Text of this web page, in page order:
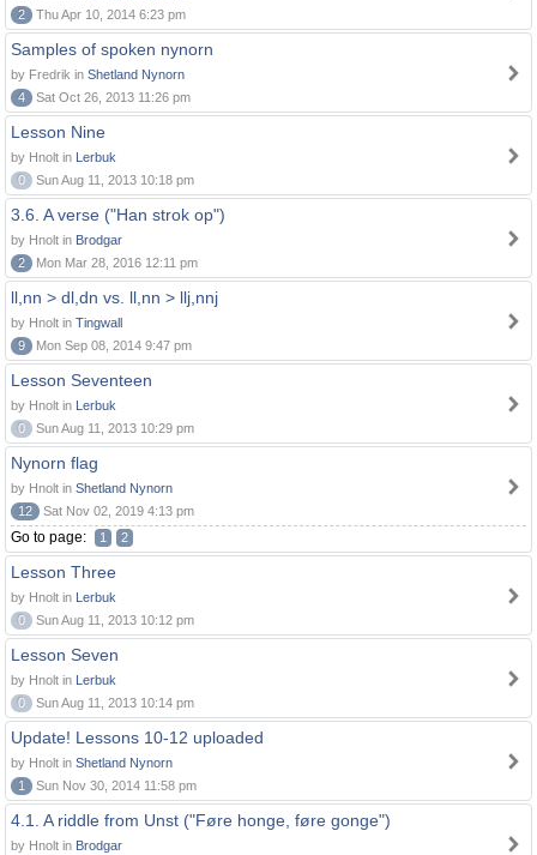
2
Thu Apr 10, 2014 6:23 pm
Samples of spoken nynorn
by Fredrik in Shetland Nynorn
4
Sat Oct 26, 2013 11:26 pm
Lesson Nine
by Hnolt in Lerbuk
0
Sun Aug 11, 2013 10:18 pm
3.6. A verse ("Han strok op")
by Hnolt in Brodgar
2
Mon Mar 28, 2016 12:11 pm
ll,nn > dl,dn vs. ll,nn > llj,nnj
by Hnolt in Tingwall
9
Mon Sep 08, 2014 9:47 pm
Lesson Seventeen
by Hnolt in Lerbuk
0
Sun Aug 11, 2013 10:29 pm
Nynorn flag
by Hnolt in Shetland Nynorn
12
Sat Nov 02, 2019 4:13 pm
Go to page: 1 2
Lesson Three
by Hnolt in Lerbuk
0
Sun Aug 11, 2013 10:12 pm
Lesson Seven
by Hnolt in Lerbuk
0
Sun Aug 11, 2013 10:14 pm
Update! Lessons 10-12 uploaded
by Hnolt in Shetland Nynorn
1
Sun Nov 30, 2014 11:58 pm
4.1. A riddle from Unst ("Føre honge, føre gonge")
by Hnolt in Brodgar